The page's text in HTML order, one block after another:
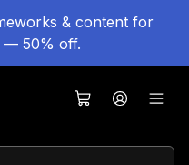
& content for
— 50% off.